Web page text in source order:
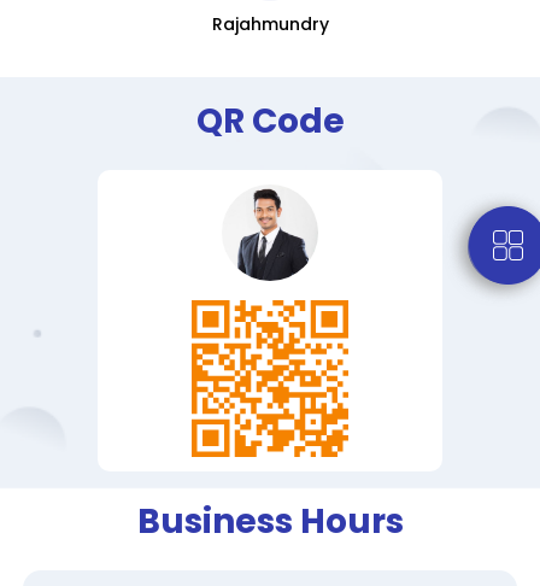
Rajahmundry
QR Code
Business Hours